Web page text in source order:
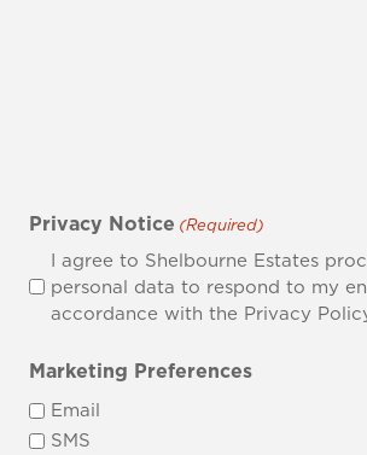
Privacy Notice (Required)
I agree to Shelbourne Estates
personal data to respond to my
accordance with the Privacy
Marketing Preferences
Email
SMS